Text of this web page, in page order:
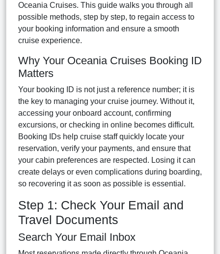
Oceania Cruises. This guide walks you through all
possible methods, step by step, to regain access to
your booking information and ensure a smooth
cruise experience.
Why Your Oceania Cruises Booking ID
Matters
Your booking ID is not just a reference number; it is
the key to managing your cruise journey. Without it,
accessing your onboard account, confirming
excursions, or checking in online becomes difficult.
Booking IDs help cruise staff quickly locate your
reservation, verify your payments, and ensure that
your cabin preferences are respected. Losing it can
create delays or even complications during boarding,
so recovering it as soon as possible is essential.
Step 1: Check Your Email and
Travel Documents
Search Your Email Inbox